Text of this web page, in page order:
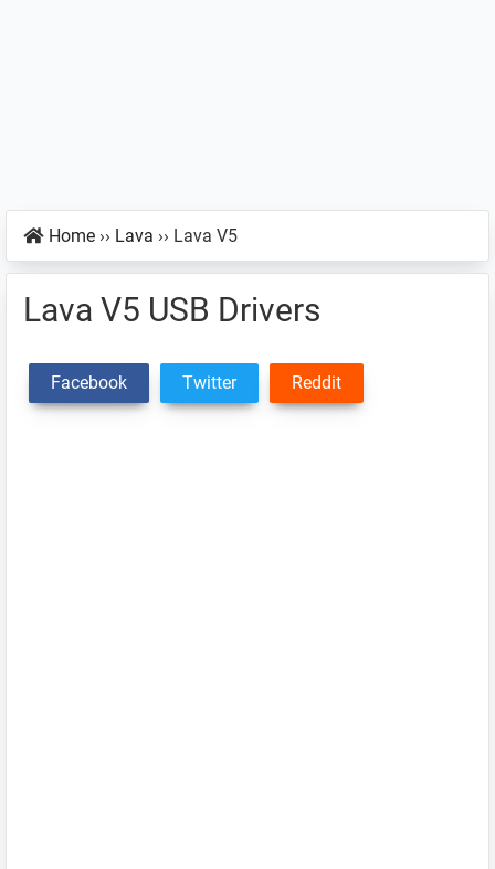
Home ›› Lava ›› Lava V5
Lava V5 USB Drivers
Facebook Twitter Reddit